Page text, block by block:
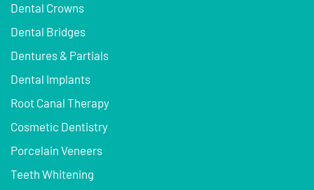
Dental Crowns
Dental Bridges
Dentures & Partials
Dental Implants
Root Canal Therapy
Cosmetic Dentistry
Porcelain Veneers
Teeth Whitening